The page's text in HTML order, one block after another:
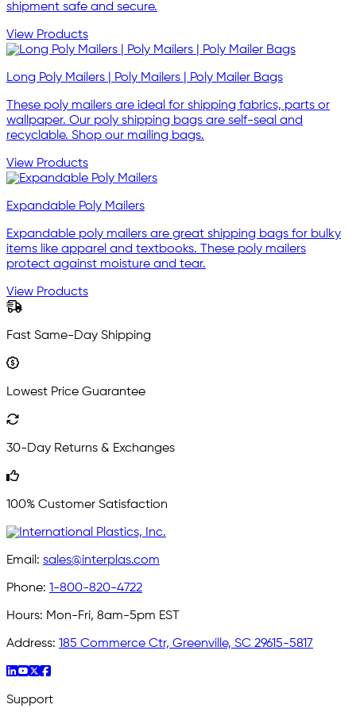
shipment safe and secure.
View Products
Long Poly Mailers | Poly Mailers | Poly Mailer Bags
These poly mailers are ideal for shipping fabrics, parts or
wallpaper. Our poly shipping bags are self-seal and
recyclable. Shop our mailing bags.
View Products
Expandable Poly Mailers
Expandable poly mailers are great shipping bags for bulky
items like apparel and textbooks. These poly mailers
protect against moisture and tear.
View Products
Fast Same-Day Shipping
Lowest Price Guarantee
30-Day Returns & Exchanges
100% Customer Satisfaction
Email: sales@interplas.com
Phone: 1-800-820-4722
Hours: Mon-Fri, 8am-5pm EST
Address: 185 Commerce Ctr, Greenville, SC 29615-5817
Support